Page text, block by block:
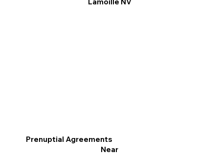
Prenuptial Agreements
Near